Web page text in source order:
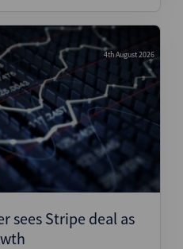
4th August 2026
sees Stripe deal as